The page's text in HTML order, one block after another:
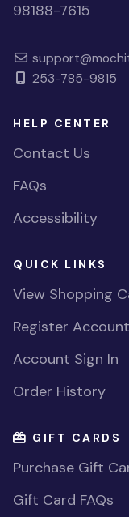
98188-7615
253-785-9815
HELP CENTER
Contact Us
FAQs
Accessibility
QUICK LINKS
View Shopping
Register Account
Account Sign In
Order History
GIFT CARDS
Purchase Gift
Gift Card FAQs